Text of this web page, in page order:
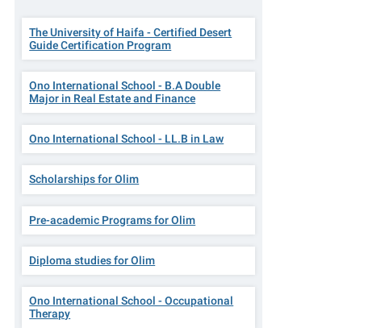
The University of Haifa - Certified Desert
Guide Certification Program
Ono International School - B.A Double
Major in Real Estate and Finance
Ono International School - LL.B in Law
Scholarships for Olim
Pre-academic Programs for Olim
Diploma studies for Olim
Ono International School - Occupational
Therapy